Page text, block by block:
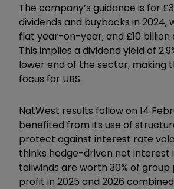
The company’s guidance is for
dividends and buybacks in 2024,
flat year-on-year, and £10 billion
This implies a dividend yield of
lower end of the sector, making
focus for UBS.
NatWest results follow on 14
benefited from its use of
protect against interest rate
thinks hedge-driven net interest
tailwinds are worth 30% of
profit in 2025 and 2026